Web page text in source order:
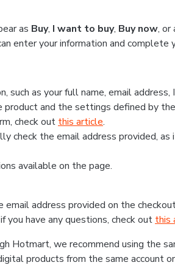
as Buy, I want to buy, Buy now, or
enter your information and complete
as your full name, email address,
and the settings defined by
check out this article.
check the email address provided,
available on the page.
address provided on the
have any questions, check out this
Hotmart, we recommend using the
products from the same account